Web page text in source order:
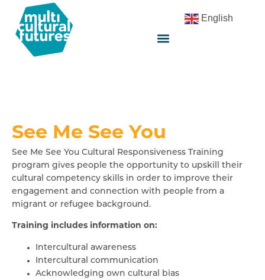
English
See Me See You
See Me See You Cultural Responsiveness Training
program gives people the opportunity to upskill their
cultural competency skills in order to improve their
engagement and connection with people from a
migrant or refugee background.
Training includes information on:
Intercultural awareness
Intercultural communication
Acknowledging own cultural bias